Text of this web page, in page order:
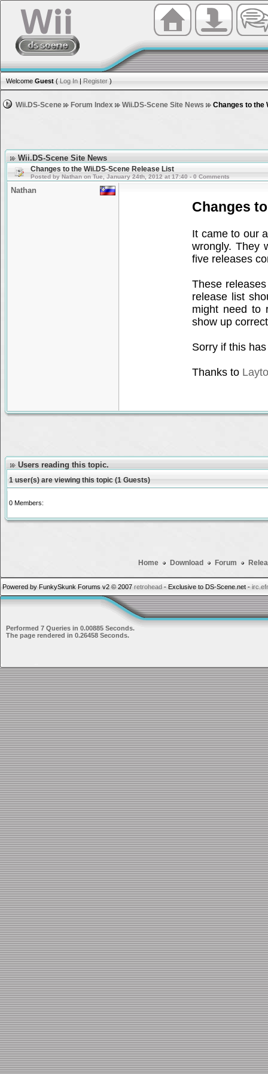
Welcome Guest ( Log In | Register )
Wii.DS-Scene Forum Index Wii.DS-Scene Site News Changes to the
Wii.DS-Scene Site News
Changes to the Wii.DS-Scene Release List
Posted by Nathan on Tue, January 24th, 2012 at 17:40 - 0 Comments
Nathan
Changes
It came to our
wrongly. They
five releases
These
release list
might need to
show up
Sorry if this
Thanks to
Users reading this topic.
1 user(s) are viewing this topic (1 Guests)
0 Members:
Home Download Forum
Powered by FunkySkunk Forums v2 © 2007 retrohead - Exclusive to DS-Scene.net -
Performed 7 Queries in 0.00885 Seconds.
The page rendered in 0.26458 Seconds.